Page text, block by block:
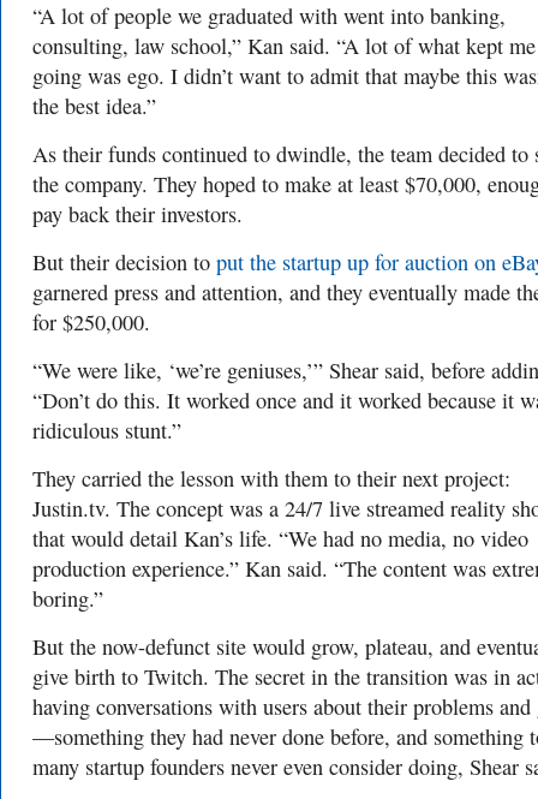
“A lot of people we graduated with went into banking,
consulting, law school,” Kan said. “A lot of what kept me
going was ego. I didn’t want to admit that maybe this
the best idea.”
As their funds continued to dwindle, the team decided to
the company. They hoped to make at least $70,000,
pay back their investors.
But their decision to put the startup up for auction on
garnered press and attention, and they eventually made
for $250,000.
“We were like, ‘we’re geniuses,’” Shear said, before
“Don’t do this. It worked once and it worked because it
ridiculous stunt.”
They carried the lesson with them to their next project:
Justin.tv. The concept was a 24/7 live streamed reality
that would detail Kan’s life. “We had no media, no video
production experience.” Kan said. “The content was
boring.”
But the now-defunct site would grow, plateau, and
give birth to Twitch. The secret in the transition was in
having conversations with users about their problems and
—something they had never done before, and something
many startup founders never even consider doing, Shear